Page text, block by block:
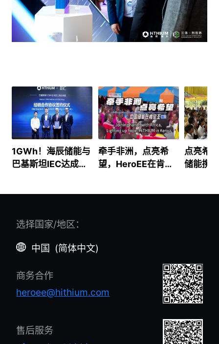
1GWh！海辰储能与
巴基斯坦IEC达成能
牵手非洲，点亮希
望，HeroEE在肯尼
点亮希
储能携
选择国家/地区：
中国 (简体中文)
商务合作
heroee@hithium.com
售后服务